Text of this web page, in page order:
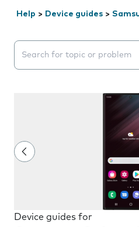
Help > Device guides >
Search suggestions will
Device guides for